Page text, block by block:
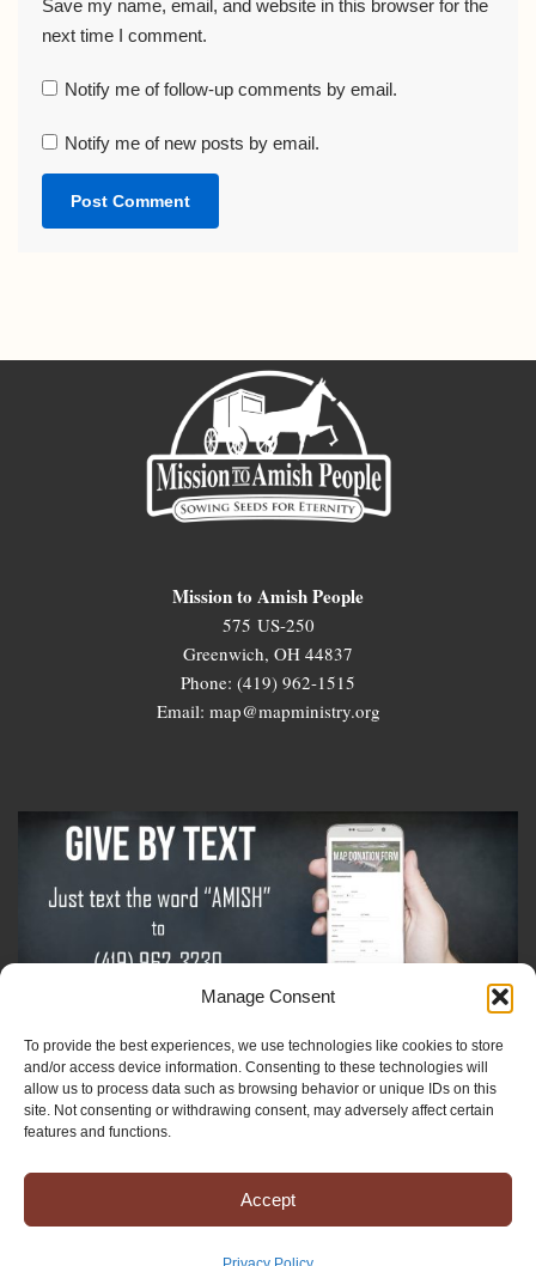
Manage Consent
To provide the best experiences, we use technologies like cookies to store
and/or access device information. Consenting to these technologies will
allow us to process data such as browsing behavior or unique IDs on this
site. Not consenting or withdrawing consent, may adversely affect certain
features and functions.
Accept
Save my name, email, and website in this browser for the
next time I comment.
Notify me of follow-up comments by email.
Notify me of new posts by email.
Mission to Amish People
575 US-250
Greenwich, OH 44837
Phone: (419) 962-1515
Email: map@mapministry.org
Sign-Up For The Amish Voice
Sign-Up For The Ministry Update
Registered 501(c)(3). EIN: 38-3643915